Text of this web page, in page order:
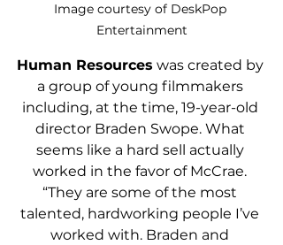
Image courtesy of DeskPop
Entertainment
Human Resources was created by
a group of young filmmakers
including, at the time, 19-year-old
director Braden Swope. What
seems like a hard sell actually
worked in the favor of McCrae.
“They are some of the most
talented, hardworking people I’ve
worked with. Braden and